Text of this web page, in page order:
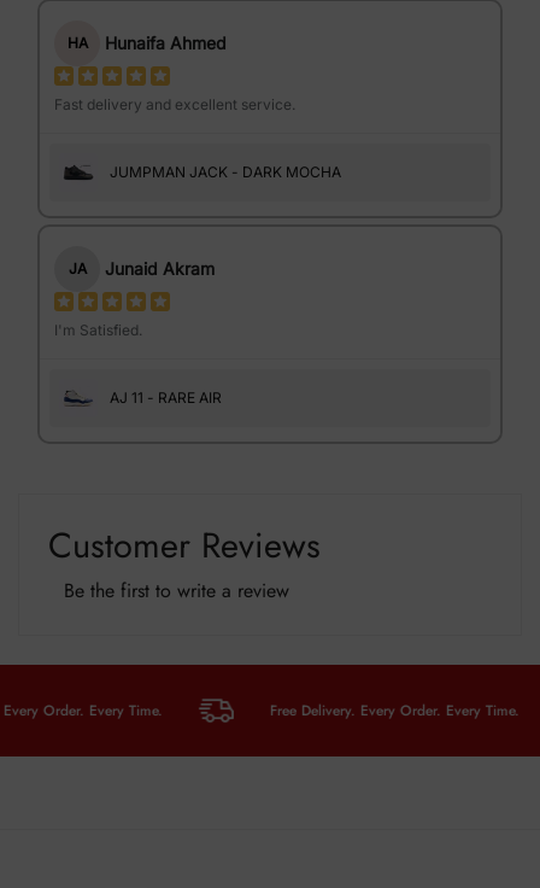
HA Hunaifa Ahmed
Fast delivery and excellent service.
JUMPMAN JACK - DARK MOCHA
JA Junaid Akram
I'm Satisfied.
AJ 11 - RARE AIR
Customer Reviews
Be the first to write a review
Order. Every Time. Free Delivery. Every Order. Every Time.